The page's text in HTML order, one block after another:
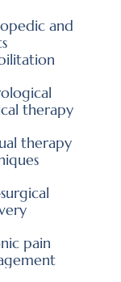
and
therapy
therapy
pain